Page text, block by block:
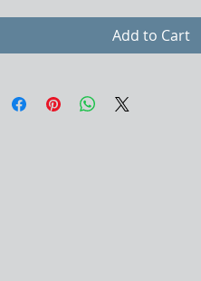
Add to Cart